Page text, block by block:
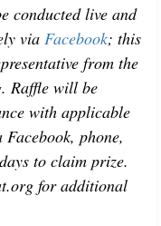
conducted live and
via Facebook; this
from the
Raffle will be
with applicable
phone,
to claim prize.
for additional